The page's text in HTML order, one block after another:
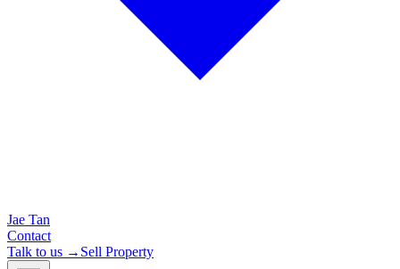
Jae Tan
Contact
Talk to us → Sell Property